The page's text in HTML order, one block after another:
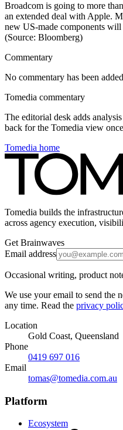
Broadcom is going to more
an extended deal with Apple.
new US-made components
(Source: Bloomberg)
Commentary
No commentary has been
Tomedia commentary
The editorial desk adds
back for the Tomedia view
Tomedia home
Tomedia builds the
across agency execution,
Get Brainwaves
Email address
Occasional writing, product
We use your email to send the
any time. Read the privacy
Location
Gold Coast, Queensland
Phone
0419 697 016
Email
tomas@tomedia.com.au
Platform
Ecosystem